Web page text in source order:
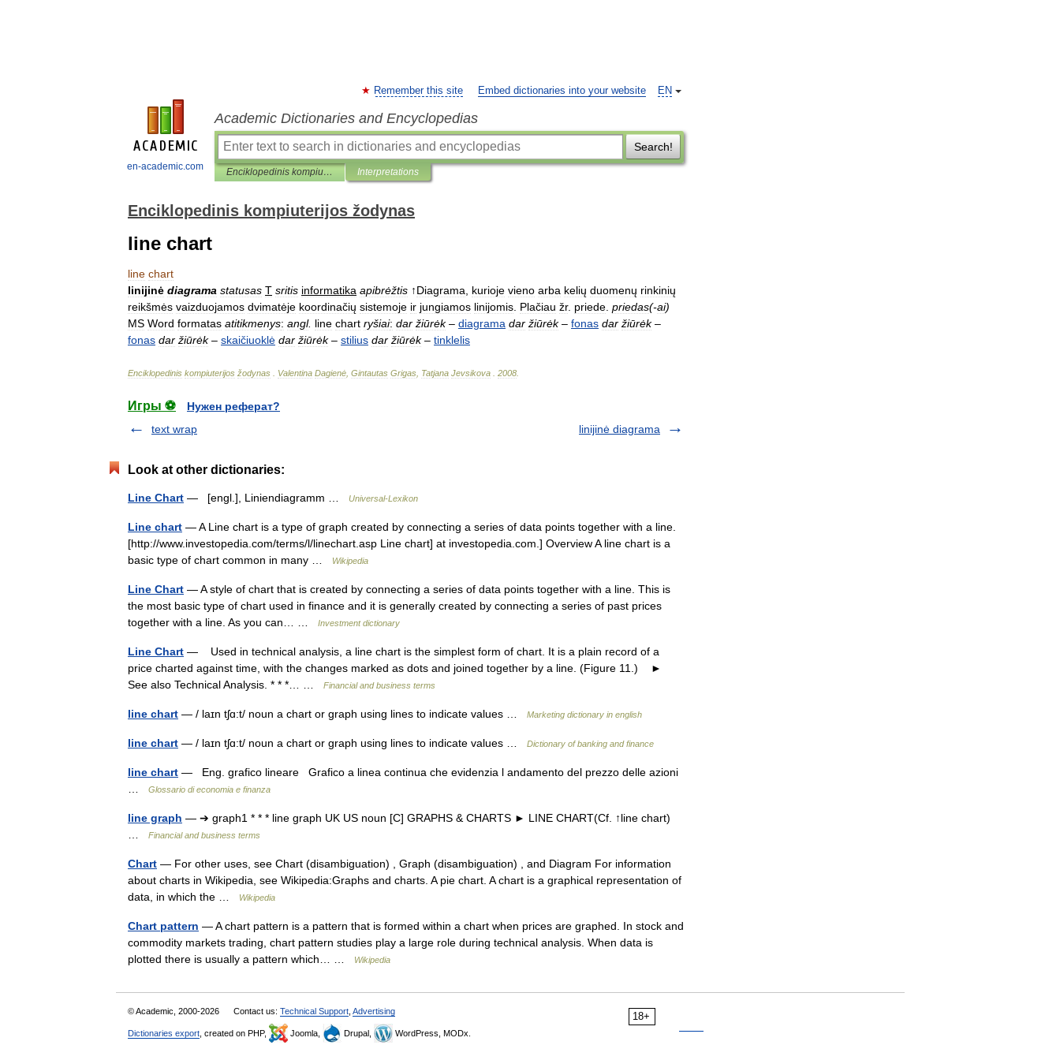
en-academic.com
EN
Remember this site Embed dictionaries into your website
Academic Dictionaries and Encyclopedias
Search!
Enciklopedinis kompiuterijos žodynas Interpretations
Enciklopedinis kompiuterijos žodynas
line chart
line chart
linijinė diagrama statusas T sritis informatika apibrėžtis ↑Diagrama kurioje vieno arba kelių duomenų rinkinių
reikšmės vaizduojamos dvimatėje koordinačių sistemoje ir jungiamos linijomis Plačiau žr. priede priedas(-ai)
MS Word formatas atitikmenys: angl. line chart ryšiai: dar žiūrėk– diagrama dar žiūrėk– fonas dar žiūrėk–
fonas dar žiūrėk– skaičiuoklė dar žiūrėk– stilius dar žiūrėk– tinklelis
Enciklopedinis kompiuterijos žodynas Valentina Dagienė Gintautas Grigas Tatjana Jevsikova 2008
Игры ⚽
Нужен реферат?
text wrap
linijinė diagrama
Look at other dictionaries:
Line Chart — [engl.], Liniendiagramm … Universal-Lexikon
Line chart — A Line chart is a type of graph created by connecting a series of data points together with a line.
[http://www.investopedia.com/terms/l/linechart.asp Line chart] at investopedia.com.] Overview A line chart is a
basic type of chart common in many …
Wikipedia
Line Chart — A style of chart that is created by connecting a series of data points together with a line. This is
the most basic type of chart used in finance and it is generally created by connecting a series of past prices
together with a line. As you can… …
Investment dictionary
Line Chart — Used in technical analysis, a line chart is the simplest form of chart. It is a plain record of a
price charted against time, with the changes marked as dots and joined together by a line. (Figure 11.) ►
See also Technical Analysis. * * *… …
Financial and business terms
line chart — / laɪn tʃɑ:t/ noun a chart or graph using lines to indicate values … Marketing dictionary in english
line chart — / laɪn tʃɑ:t/ noun a chart or graph using lines to indicate values … Dictionary of banking and finance
line chart — Eng. grafico lineare Grafico a linea continua che evidenzia l andamento del prezzo delle azioni
Glossario di economia e finanza
line graph — ➔ graph1 * * * line graph UK US noun [C] GRAPHS & CHARTS ► LINE CHART(Cf. ↑line chart)
Financial and business terms
Chart — For other uses, see Chart (disambiguation) , Graph (disambiguation) , and Diagram For information
about charts in Wikipedia, see Wikipedia:Graphs and charts. A pie chart. A chart is a graphical representation of
data, in which the …
Wikipedia
Chart pattern — A chart pattern is a pattern that is formed within a chart when prices are graphed. In stock and
commodity markets trading, chart pattern studies play a large role during technical analysis. When data is
plotted there is usually a pattern which… …
Wikipedia
18+
© Academic, 2000-2026 Contact us: Technical Support Advertising
Dictionaries export , created on PHP, Joomla, Drupal, WordPress, MODx.